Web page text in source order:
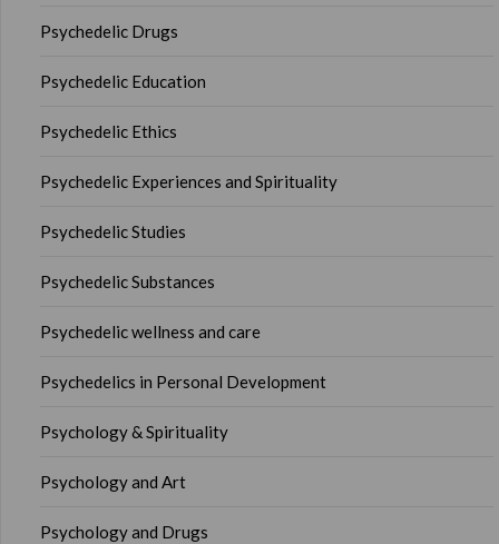
Psychedelic Drugs
Psychedelic Education
Psychedelic Ethics
Psychedelic Experiences and Spirituality
Psychedelic Studies
Psychedelic Substances
Psychedelic wellness and care
Psychedelics in Personal Development
Psychology & Spirituality
Psychology and Art
Psychology and Drugs